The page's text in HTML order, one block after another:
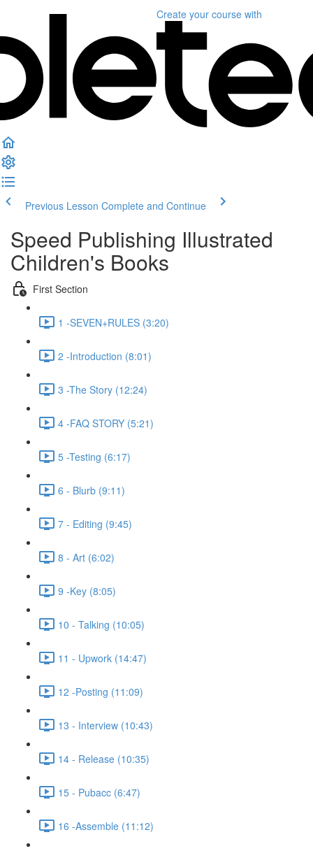
Create your course with
Previous Lesson Complete and Continue
Speed Publishing Illustrated
Children's Books
First Section
1 -SEVEN+RULES (3:20)
2 -Introduction (8:01)
3 -The Story (12:24)
4 -FAQ STORY (5:21)
5 -Testing (6:17)
6 - Blurb (9:11)
7 - Editing (9:45)
8 - Art (6:02)
9 -Key (8:05)
10 - Talking (10:05)
11 - Upwork (14:47)
12 -Posting (11:09)
13 - Interview (10:43)
14 - Release (10:35)
15 - Pubacc (6:47)
16 -Assemble (11:12)